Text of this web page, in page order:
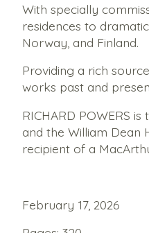
With specially
residences to
Norway, and Finland.
Providing a rich
works past and
RICHARD POWERS
and the William Dean
recipient of a
February 17, 2026